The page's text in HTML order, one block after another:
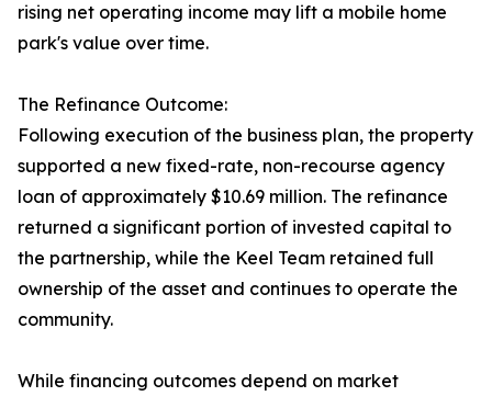
rising net operating income may lift a mobile home
park's value over time.
The Refinance Outcome:
Following execution of the business plan, the property
supported a new fixed-rate, non-recourse agency
loan of approximately $10.69 million. The refinance
returned a significant portion of invested capital to
the partnership, while the Keel Team retained full
ownership of the asset and continues to operate the
community.
While financing outcomes depend on market